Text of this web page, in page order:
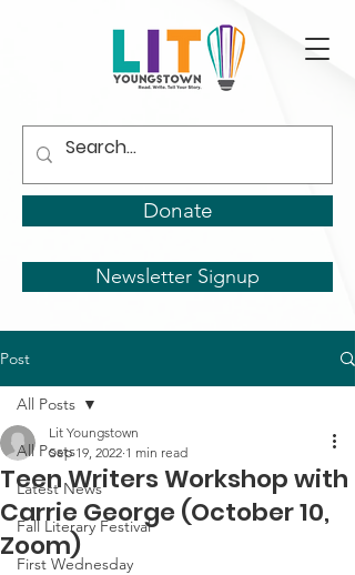
Donate
Newsletter Signup
Post
All Posts
Latest News
Fall Literary Festival
First Wednesday
All Posts
Teen Writers Workshop with
Carrie George (October 10,
Zoom)
Lit Youngstown
Sep 19, 2022 1 min read